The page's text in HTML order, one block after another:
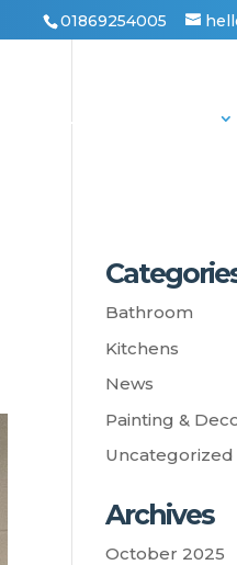
01869254005
PORTFOLIO
Bathroom
Kitchens
News
Painting &
Uncategorized
Archives
October 2025